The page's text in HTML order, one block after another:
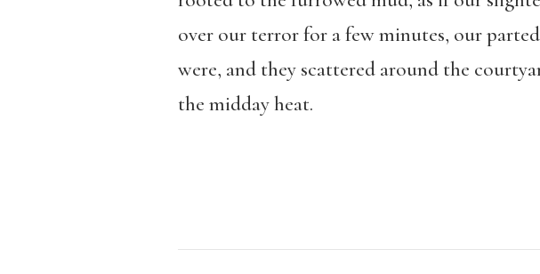
over our terror for a few minutes, our
were, and they scattered around the
the midday heat.